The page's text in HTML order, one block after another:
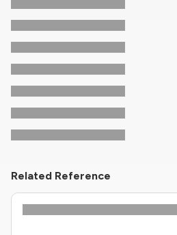
Related Reference